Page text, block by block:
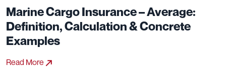
Marine Cargo Insurance – Average:
Definition, Calculation & Concrete
Examples
Read More